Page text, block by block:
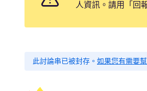
人資訊。請用「回
此討論串已被封存。 如果您有需要